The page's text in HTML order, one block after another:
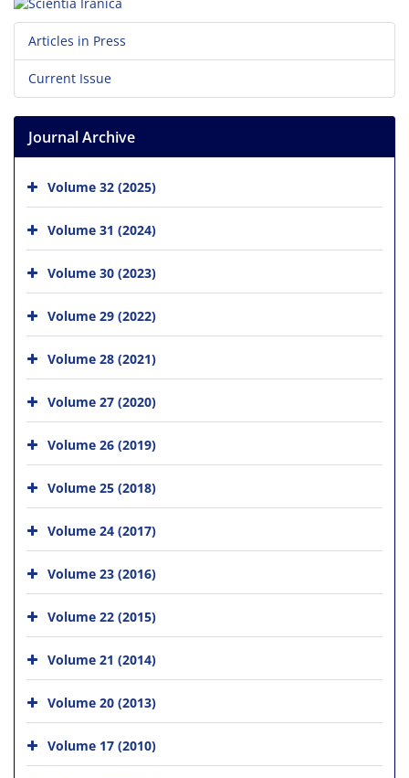
Articles in Press
Current Issue
Journal Archive
Volume 32 (2025)
Volume 31 (2024)
Volume 30 (2023)
Volume 29 (2022)
Volume 28 (2021)
Volume 27 (2020)
Volume 26 (2019)
Volume 25 (2018)
Volume 24 (2017)
Volume 23 (2016)
Volume 22 (2015)
Volume 21 (2014)
Volume 20 (2013)
Volume 17 (2010)